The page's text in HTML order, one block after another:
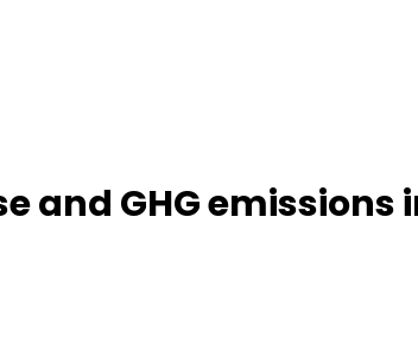
and GHG emissions